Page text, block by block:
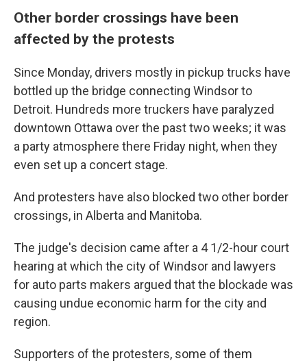
Other border crossings have been
affected by the protests
Since Monday, drivers mostly in pickup trucks have
bottled up the bridge connecting Windsor to
Detroit. Hundreds more truckers have paralyzed
downtown Ottawa over the past two weeks; it was
a party atmosphere there Friday night, when they
even set up a concert stage.
And protesters have also blocked two other border
crossings, in Alberta and Manitoba.
The judge's decision came after a 4 1/2-hour court
hearing at which the city of Windsor and lawyers
for auto parts makers argued that the blockade was
causing undue economic harm for the city and
region.
Supporters of the protesters, some of them